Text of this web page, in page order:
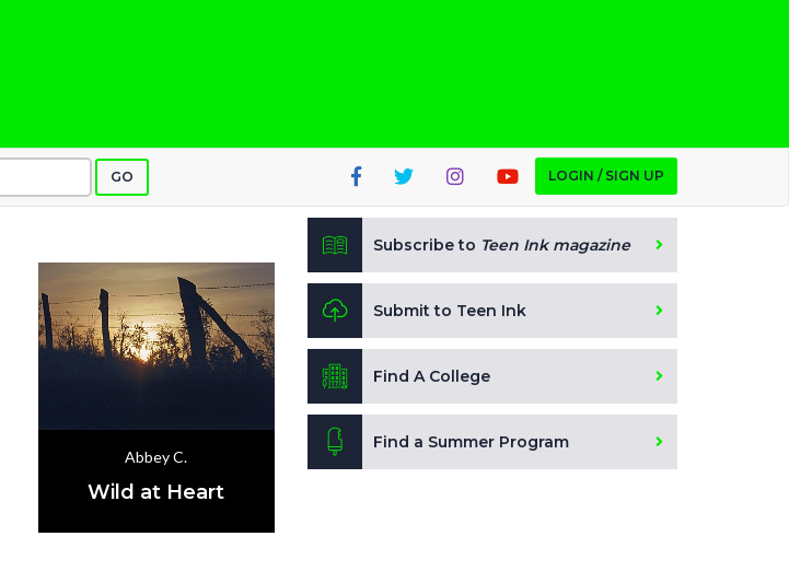
GO LOGIN / SIGN UP
Abbey C.
Wild at Heart
Subscribe to Teen Ink magazine
Submit to Teen Ink
Find A College
Find a Summer Program